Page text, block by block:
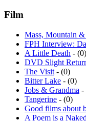
Film
Mass, Mountain &
FPH Interview:
A Little Death - (0)
DVD Slight
The Visit - (0)
Bitter Lake - (0)
Jobs & Grandma -
Tangerine - (0)
Good films about
A Poem is a